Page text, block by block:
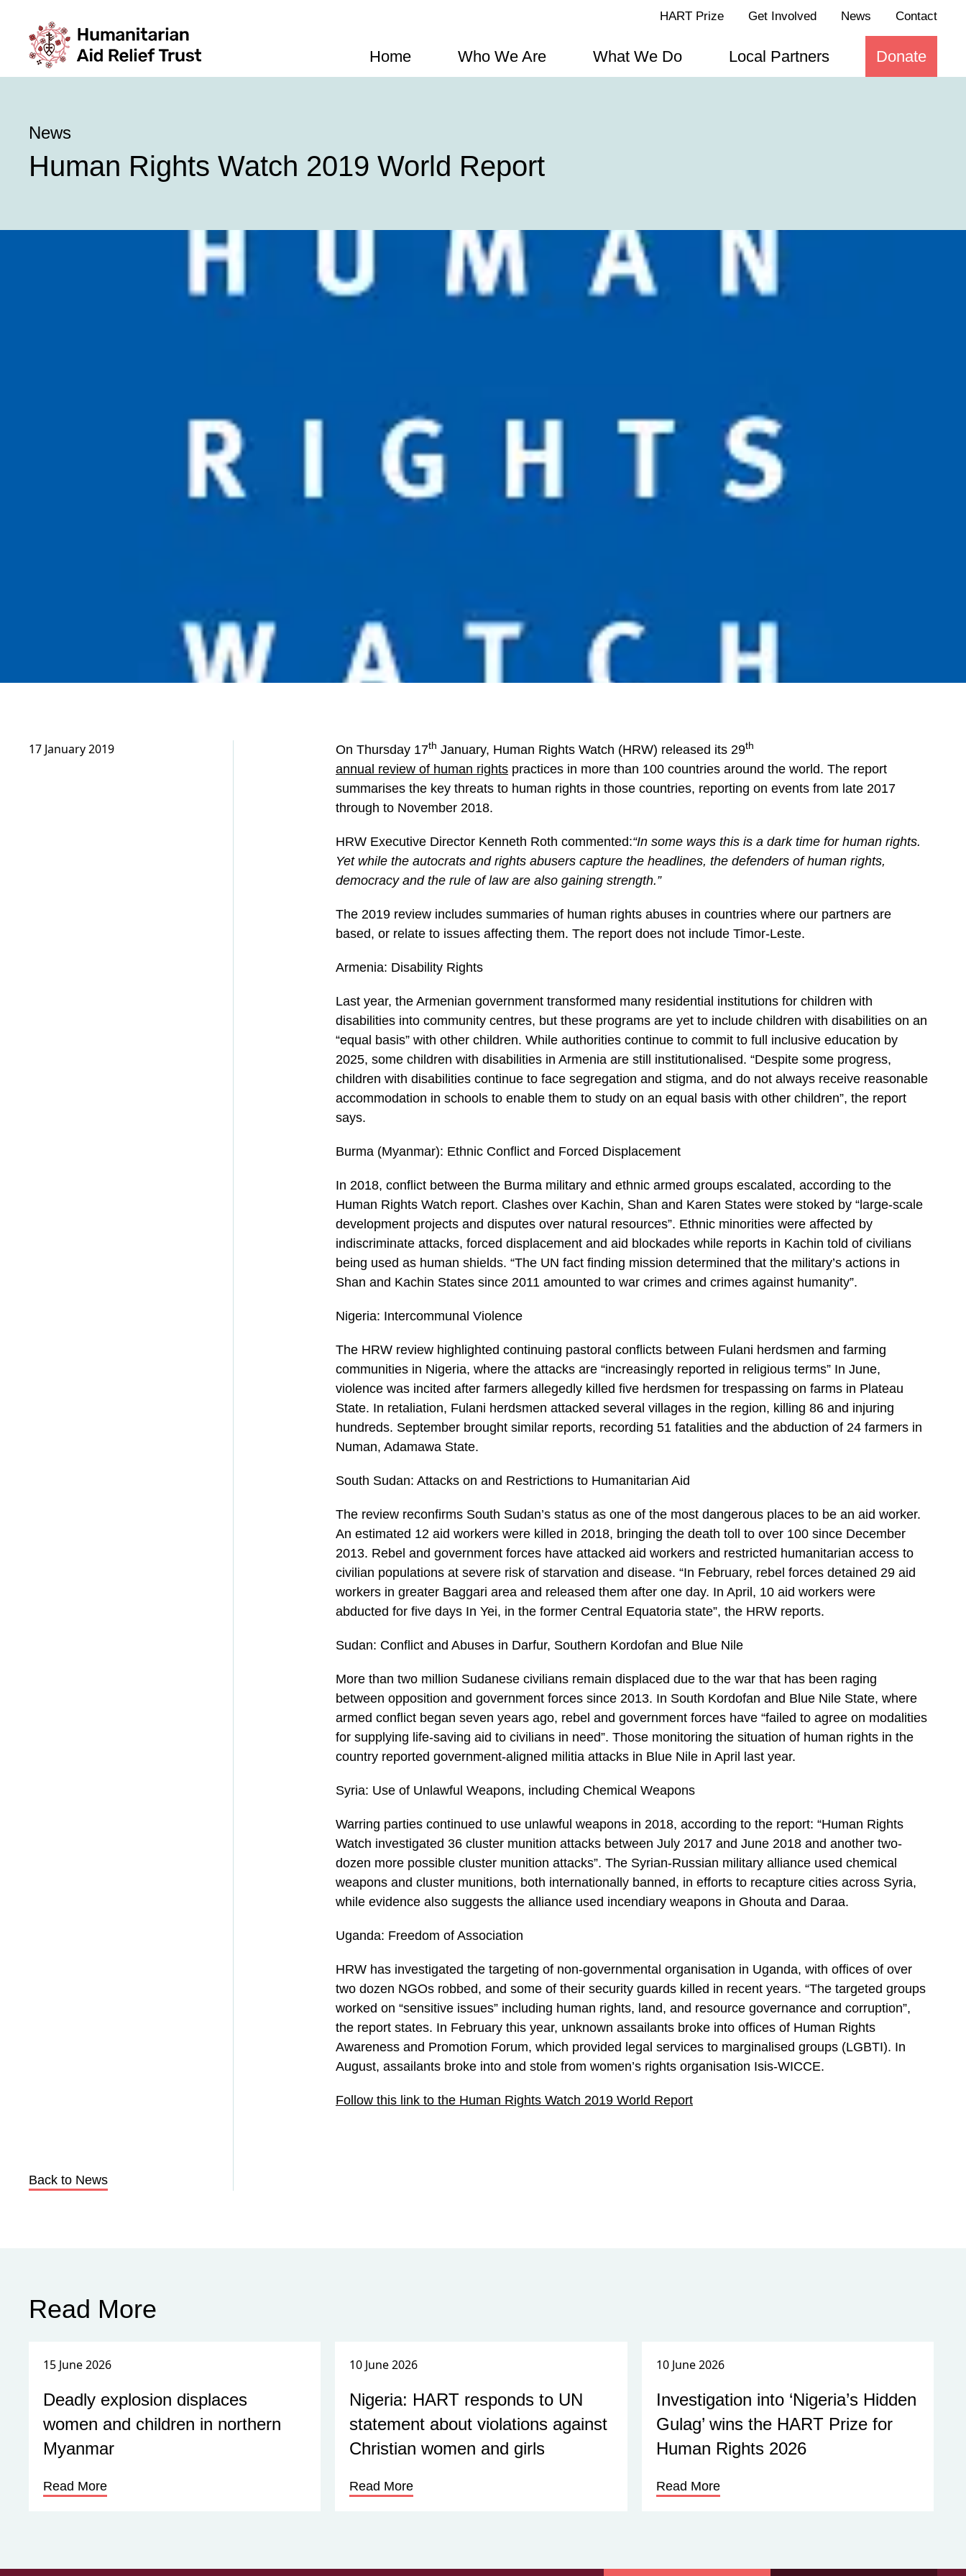
HART Prize Get Involved News Contact
Home Who We Are What We Do Local Partners Donate
News
Human Rights Watch 2019 World Report
17 January 2019
Back to News
On Thursday 17th January, Human Rights Watch (HRW) released its 29th
annual review of human rights practices in more than 100 countries around the world. The report
summarises the key threats to human rights in those countries, reporting on events from late 2017
through to November 2018.
HRW Executive Director Kenneth Roth commented:“In some ways this is a dark time for human rights.
Yet while the autocrats and rights abusers capture the headlines, the defenders of human rights,
democracy and the rule of law are also gaining strength.”
The 2019 review includes summaries of human rights abuses in countries where our partners are
based, or relate to issues affecting them. The report does not include Timor-Leste.
Armenia: Disability Rights
Last year, the Armenian government transformed many residential institutions for children with
disabilities into community centres, but these programs are yet to include children with disabilities on an
“equal basis” with other children. While authorities continue to commit to full inclusive education by
2025, some children with disabilities in Armenia are still institutionalised. “Despite some progress,
children with disabilities continue to face segregation and stigma, and do not always receive reasonable
accommodation in schools to enable them to study on an equal basis with other children”, the report
says.
Burma (Myanmar): Ethnic Conflict and Forced Displacement
In 2018, conflict between the Burma military and ethnic armed groups escalated, according to the
Human Rights Watch report. Clashes over Kachin, Shan and Karen States were stoked by “large-scale
development projects and disputes over natural resources”. Ethnic minorities were affected by
indiscriminate attacks, forced displacement and aid blockades while reports in Kachin told of civilians
being used as human shields. “The UN fact finding mission determined that the military’s actions in
Shan and Kachin States since 2011 amounted to war crimes and crimes against humanity”.
Nigeria: Intercommunal Violence
The HRW review highlighted continuing pastoral conflicts between Fulani herdsmen and farming
communities in Nigeria, where the attacks are “increasingly reported in religious terms” In June,
violence was incited after farmers allegedly killed five herdsmen for trespassing on farms in Plateau
State. In retaliation, Fulani herdsmen attacked several villages in the region, killing 86 and injuring
hundreds. September brought similar reports, recording 51 fatalities and the abduction of 24 farmers in
Numan, Adamawa State.
South Sudan: Attacks on and Restrictions to Humanitarian Aid
The review reconfirms South Sudan’s status as one of the most dangerous places to be an aid worker.
An estimated 12 aid workers were killed in 2018, bringing the death toll to over 100 since December
2013. Rebel and government forces have attacked aid workers and restricted humanitarian access to
civilian populations at severe risk of starvation and disease. “In February, rebel forces detained 29 aid
workers in greater Baggari area and released them after one day. In April, 10 aid workers were
abducted for five days In Yei, in the former Central Equatoria state”, the HRW reports.
Sudan: Conflict and Abuses in Darfur, Southern Kordofan and Blue Nile
More than two million Sudanese civilians remain displaced due to the war that has been raging
between opposition and government forces since 2013. In South Kordofan and Blue Nile State, where
armed conflict began seven years ago, rebel and government forces have “failed to agree on modalities
for supplying life-saving aid to civilians in need”. Those monitoring the situation of human rights in the
country reported government-aligned militia attacks in Blue Nile in April last year.
Syria: Use of Unlawful Weapons, including Chemical Weapons
Warring parties continued to use unlawful weapons in 2018, according to the report: “Human Rights
Watch investigated 36 cluster munition attacks between July 2017 and June 2018 and another two-
dozen more possible cluster munition attacks”. The Syrian-Russian military alliance used chemical
weapons and cluster munitions, both internationally banned, in efforts to recapture cities across Syria,
while evidence also suggests the alliance used incendiary weapons in Ghouta and Daraa.
Uganda: Freedom of Association
HRW has investigated the targeting of non-governmental organisation in Uganda, with offices of over
two dozen NGOs robbed, and some of their security guards killed in recent years. “The targeted groups
worked on “sensitive issues” including human rights, land, and resource governance and corruption”,
the report states. In February this year, unknown assailants broke into offices of Human Rights
Awareness and Promotion Forum, which provided legal services to marginalised groups (LGBTI). In
August, assailants broke into and stole from women’s rights organisation Isis-WICCE.
Follow this link to the Human Rights Watch 2019 World Report
Read More
15 June 2026
Deadly explosion displaces
women and children in northern
Myanmar
Read More
10 June 2026
Nigeria: HART responds to UN
statement about violations against
Christian women and girls
Read More
10 June 2026
Investigation into ‘Nigeria’s Hidden
Gulag’ wins the HART Prize for
Human Rights 2026
Read More